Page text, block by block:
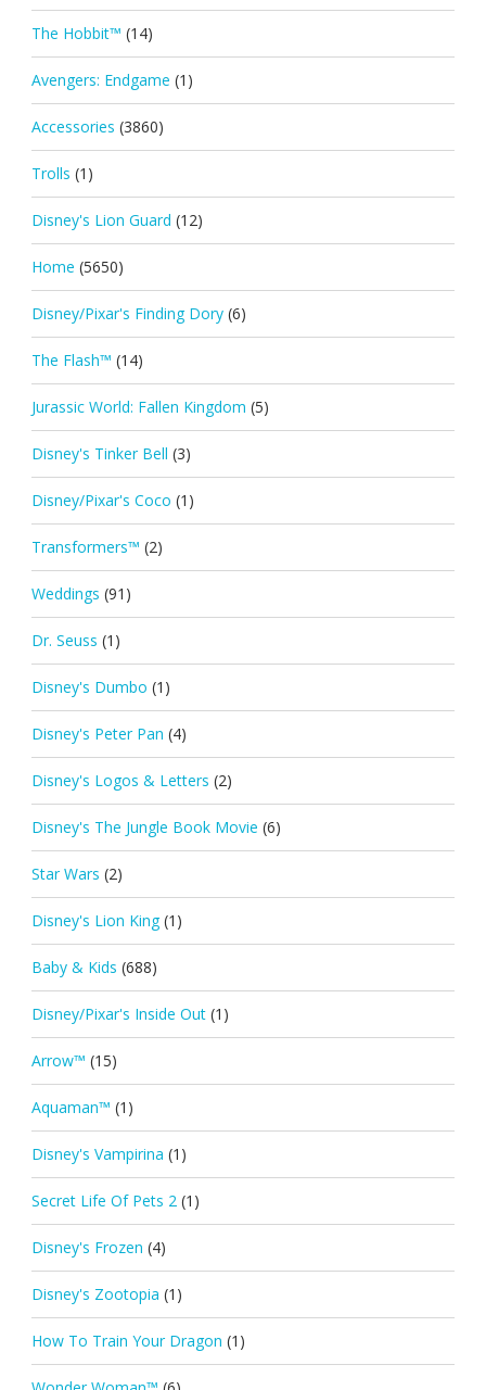
The Hobbit™ (14)
Avengers: Endgame (1)
Accessories (3860)
Trolls (1)
Disney's Lion Guard (12)
Home (5650)
Disney/Pixar's Finding Dory (6)
The Flash™ (14)
Jurassic World: Fallen Kingdom (5)
Disney's Tinker Bell (3)
Disney/Pixar's Coco (1)
Transformers™ (2)
Weddings (91)
Dr. Seuss (1)
Disney's Dumbo (1)
Disney's Peter Pan (4)
Disney's Logos & Letters (2)
Disney's The Jungle Book Movie (6)
Star Wars (2)
Disney's Lion King (1)
Baby & Kids (688)
Disney/Pixar's Inside Out (1)
Arrow™ (15)
Aquaman™ (1)
Disney's Vampirina (1)
Secret Life Of Pets 2 (1)
Disney's Frozen (4)
Disney's Zootopia (1)
How To Train Your Dragon (1)